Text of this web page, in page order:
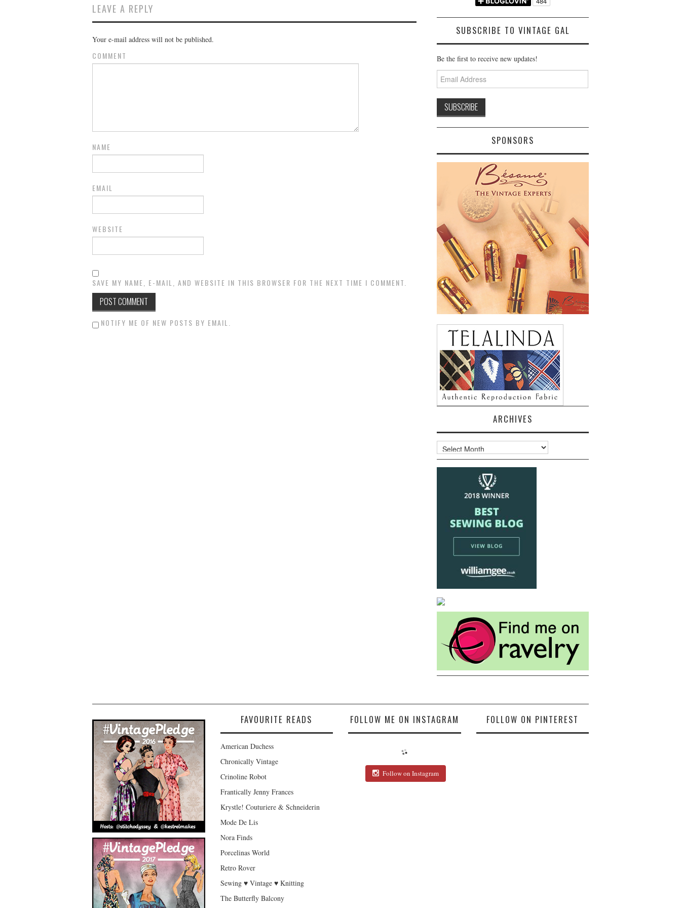
LEAVE A REPLY
Your e-mail address will not be published.
COMMENT
NAME
EMAIL
WEBSITE
SAVE MY NAME, E-MAIL, AND WEBSITE IN THIS BROWSER FOR THE NEXT TIME I COMMENT.
NOTIFY ME OF NEW POSTS BY EMAIL.
SUBSCRIBE TO VINTAGE GAL
Be the first to receive new updates!
Email
Address
SPONSORS
ARCHIVES
Archives
FAVOURITE READS
American Duchess
Chronically Vintage
Crinoline Robot
Frantically Jenny Frances
Krystle! Couturiere & Schneiderin
Mode De Lis
Nora Finds
Porcelinas World
Retro Rover
Sewing ♥ Vintage ♥ Knitting
The Butterfly Balcony
FOLLOW ME ON INSTAGRAM
Follow on Instagram
FOLLOW ON PINTEREST